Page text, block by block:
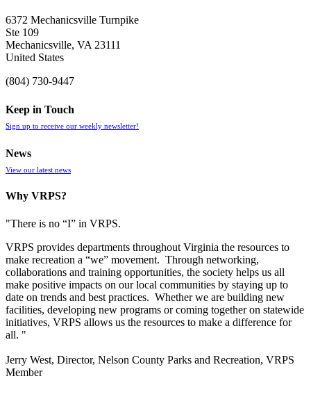
6372 Mechanicsville Turnpike
Ste 109
Mechanicsville, VA 23111
United States
(804) 730-9447
Keep in Touch
Sign up to receive our weekly newsletter!
News
View our latest news
Why VRPS?
"There is no “I” in VRPS.
VRPS provides departments throughout Virginia the resources to
make recreation a “we” movement. Through networking,
collaborations and training opportunities, the society helps us all
make positive impacts on our local communities by staying up to
date on trends and best practices. Whether we are building new
facilities, developing new programs or coming together on statewide
initiatives, VRPS allows us the resources to make a difference for
all. "
Jerry West, Director, Nelson County Parks and Recreation, VRPS
Member